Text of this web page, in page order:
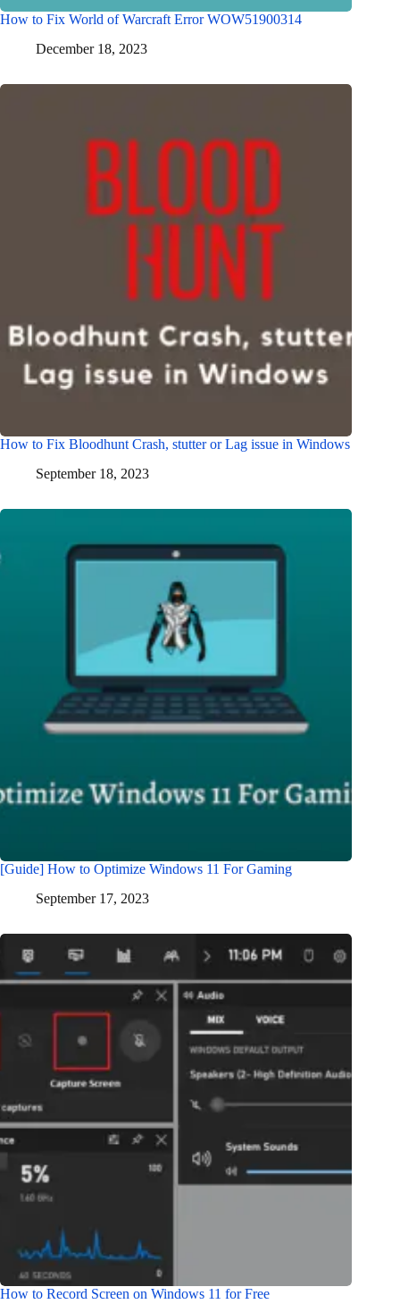
How to Fix World of Warcraft Error WOW51900314
December 18, 2023
How to Fix Bloodhunt Crash, stutter or Lag issue in Windows
September 18, 2023
[Guide] How to Optimize Windows 11 For Gaming
September 17, 2023
How to Record Screen on Windows 11 for Free